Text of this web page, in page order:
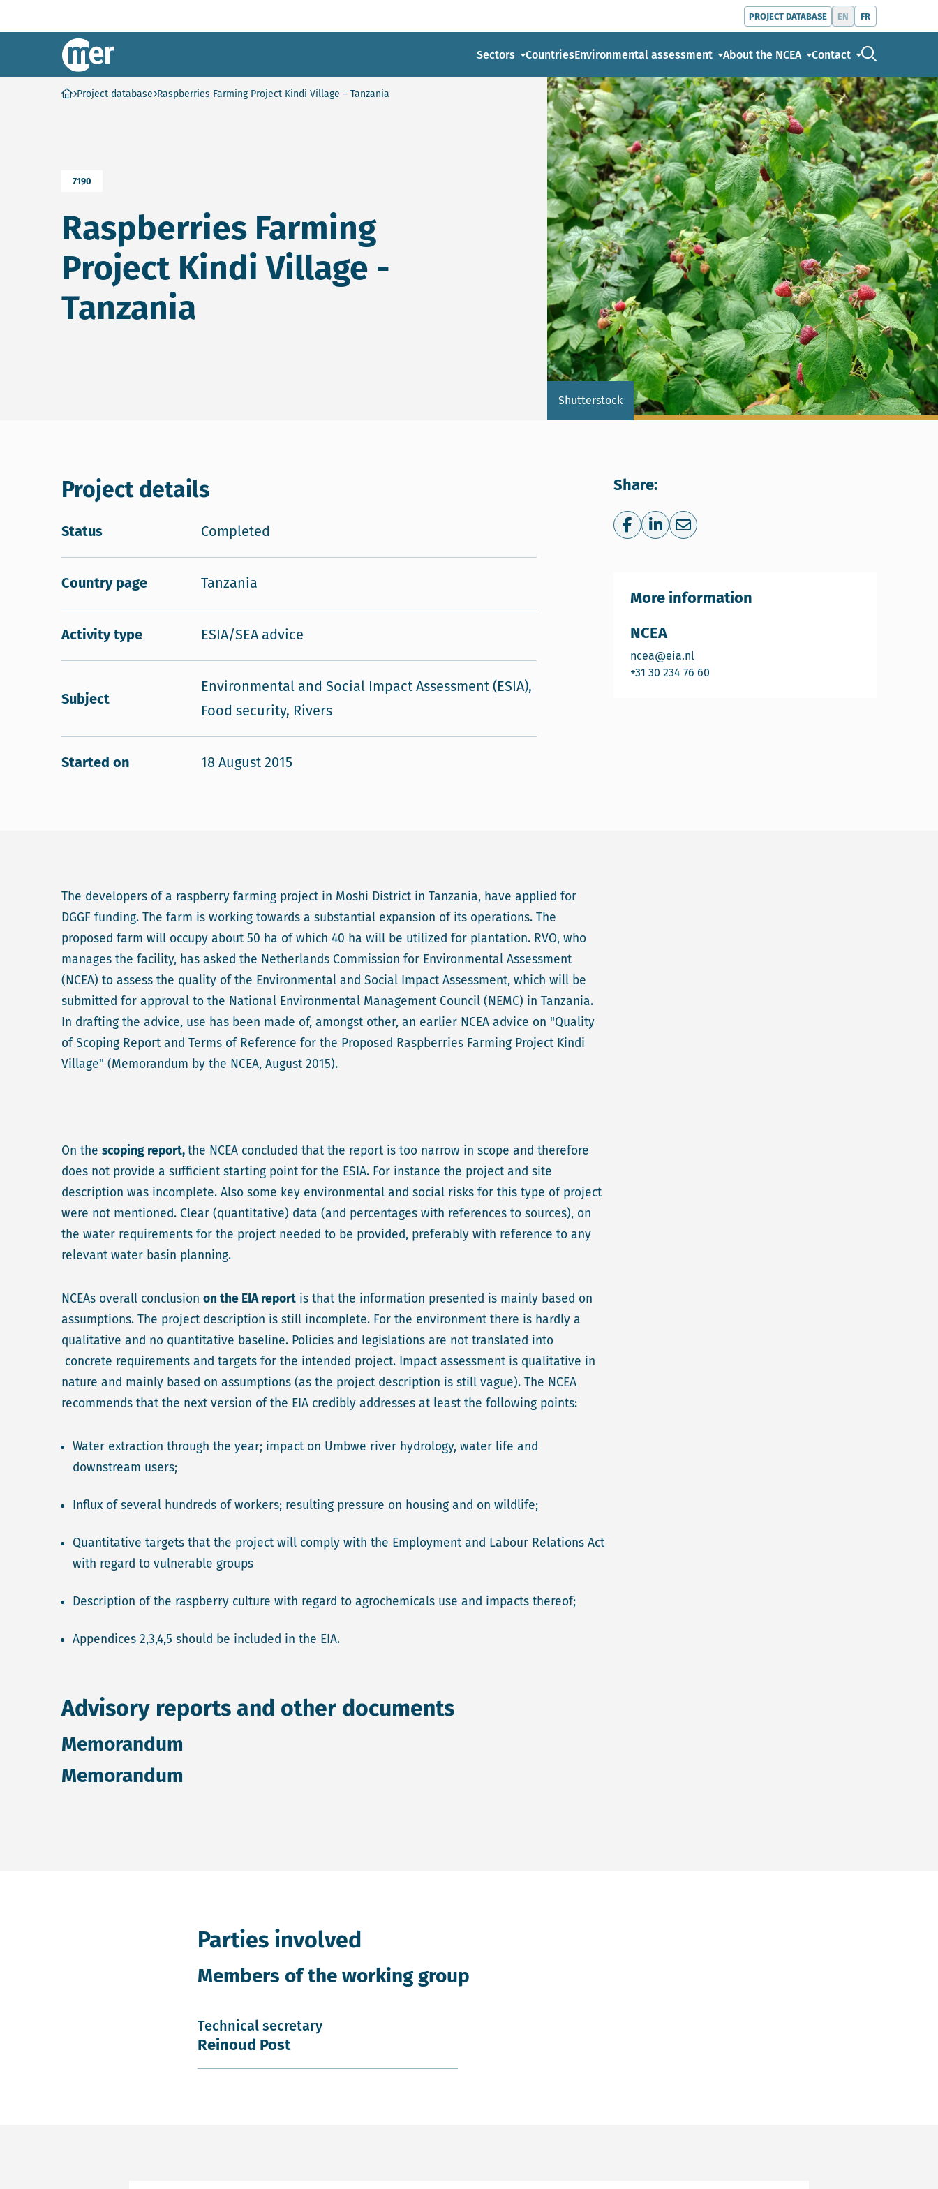
PROJECT DATABASE EN FR
NCEA – EN
Sectors CountriesEnvironmental assessment About the NCEA Contact
Shutterstock
Ga naar homepage
Project database Raspberries Farming Project Kindi Village – Tanzania
7190
Raspberries Farming
Project Kindi Village -
Tanzania
Project details
Status Completed
Country page Tanzania
Activity type ESIA/SEA advice
Subject
Environmental and Social Impact Assessment (ESIA),
Food security, Rivers
Started on 18 August 2015
Share:
Share on Facebook
Share on LinkedIn
Share via e-mail
NCEA
ncea@eia.nl
+31 30 234 76 60
More information
The developers of a raspberry farming project in Moshi District in Tanzania, have applied for
DGGF funding. The farm is working towards a substantial expansion of its operations. The
proposed farm will occupy about 50 ha of which 40 ha will be utilized for plantation. RVO, who
manages the facility, has asked the Netherlands Commission for Environmental Assessment
(NCEA) to assess the quality of the Environmental and Social Impact Assessment, which will be
submitted for approval to the National Environmental Management Council (NEMC) in Tanzania.
In drafting the advice, use has been made of, amongst other, an earlier NCEA advice on "Quality
of Scoping Report and Terms of Reference for the Proposed Raspberries Farming Project Kindi
Village" (Memorandum by the NCEA, August 2015).
On the scoping report,the NCEA concluded that the report is too narrow in scope and therefore
does not provide a sufficient starting point for the ESIA. For instance the project and site
description was incomplete. Also some key environmental and social risks for this type of project
were not mentioned. Clear (quantitative) data (and percentages with references to sources), on
the water requirements for the project needed to be provided, preferably with reference to any
relevant water basin planning.
NCEAs overall conclusion on the EIA report is that the information presented is mainly based on
assumptions. The project description is still incomplete. For the environment there is hardly a
qualitative and no quantitative baseline. Policies and legislations are not translated into
concrete requirements and targets for the intended project. Impact assessment is qualitative in
nature and mainly based on assumptions (as the project description is still vague). The NCEA
recommends that the next version of the EIA credibly addresses at least the following points:
Water extraction through the year; impact on Umbwe river hydrology, water life and
downstream users;
Influx of several hundreds of workers; resulting pressure on housing and on wildlife;
Quantitative targets that the project will comply with the Employment and Labour Relations Act
with regard to vulnerable groups
Description of the raspberry culture with regard to agrochemicals use and impacts thereof;
Appendices 2,3,4,5 should be included in the EIA.
Advisory reports and other documents
Memorandum
Memorandum
Parties involved
Members of the working group
Technical secretary
Reinoud Post